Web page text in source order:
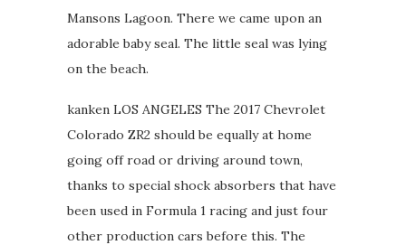
Mansons Lagoon. There we came upon an
adorable baby seal. The little seal was lying
on the beach.
kanken LOS ANGELES The 2017 Chevrolet
Colorado ZR2 should be equally at home
going off road or driving around town,
thanks to special shock absorbers that have
been used in Formula 1 racing and just four
other production cars before this. The